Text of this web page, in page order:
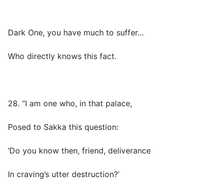
Dark One, you have much to suffer…
Who directly knows this fact.
28. “I am one who, in that palace,
Posed to Sakka this question:
‘Do you know then, friend, deliverance
In craving’s utter destruction?’